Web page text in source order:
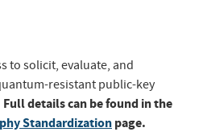
to solicit, evaluate, and
resistant public-key
Full details can be found in the
Standardizationpage.